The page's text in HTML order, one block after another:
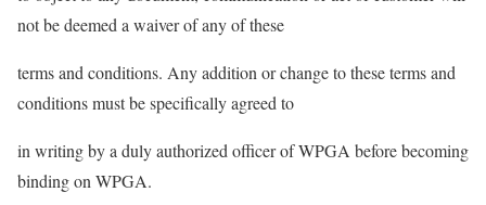
not be deemed a waiver of any of these
terms and conditions. Any addition or change to these terms and
conditions must be specifically agreed to
in writing by a duly authorized officer of WPGA before becoming
binding on WPGA.